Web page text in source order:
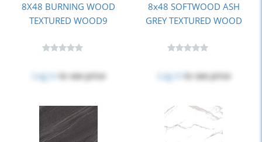
8X48 BURNING WOOD
TEXTURED WOOD9
Log in to see price
8x48 SOFTWOOD ASH
GREY TEXTURED WOOD
Log in to see price